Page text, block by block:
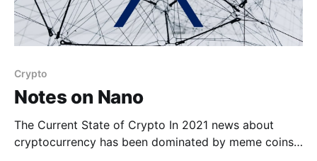
Crypto
Notes on Nano
The Current State of Crypto In 2021 news about
cryptocurrency has been dominated by meme coins.